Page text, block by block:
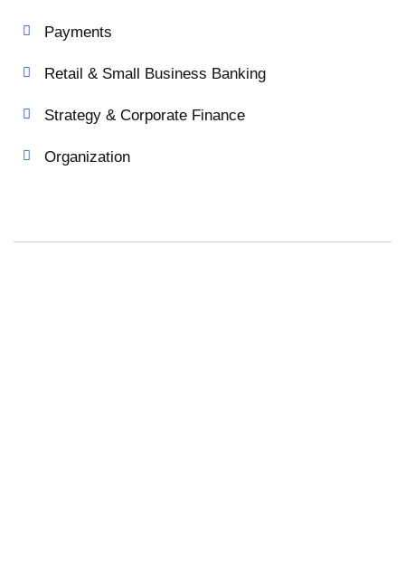
Payments
Retail & Small Business Banking
Strategy & Corporate Finance
Organization